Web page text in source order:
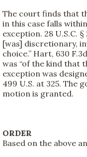
The court finds that
in this case falls
exception. 28 U.S.C.
[was] discretionary,
choice.” Hart, 630
was “of the kind that
exception was
499 U.S. at 325. The
motion is granted.
ORDER
Based on the above